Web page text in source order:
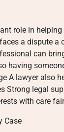
role in
a dispute
can
having
A lawyer also
Strong legal
with care
Case